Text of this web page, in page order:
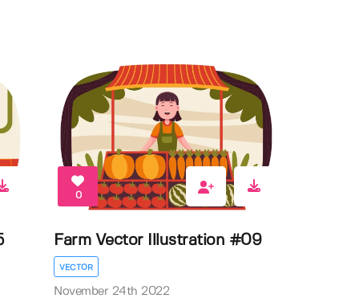
0
Farm Vector Illustration #09
VECTOR
November 24th 2022